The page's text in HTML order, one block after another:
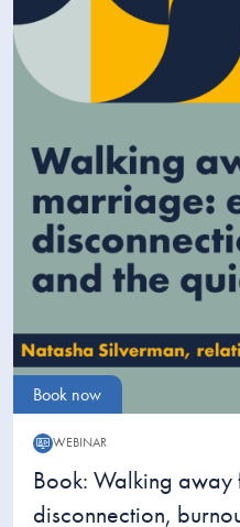
Book now
WEBINAR
Webinar:
Book: Walking
disconnection,